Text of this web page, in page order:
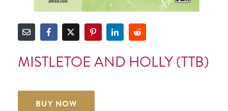
MISTLETOE AND HOLLY (TTB)
BUY NOW